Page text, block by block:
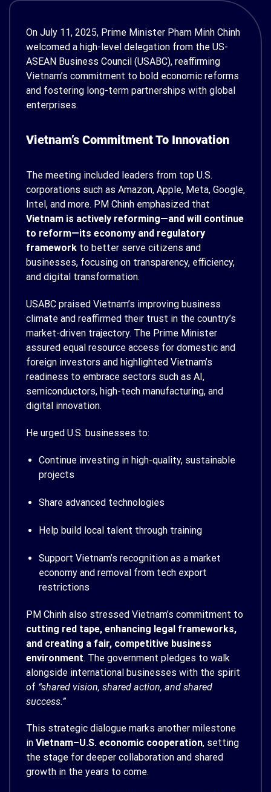
On July 11, 2025, Prime Minister Pham Minh Chinh
welcomed a high-level delegation from the US-
ASEAN Business Council (USABC), reaffirming
Vietnam’s commitment to bold economic reforms
and fostering long-term partnerships with global
enterprises.
Vietnam’s Commitment To Innovation
The meeting included leaders from top U.S.
corporations such as Amazon, Apple, Meta, Google,
Intel, and more. PM Chinh emphasized that
Vietnam is actively reforming—and will continue
to reform—its economy and regulatory
framework to better serve citizens and
businesses, focusing on transparency, efficiency,
and digital transformation.
USABC praised Vietnam’s improving business
climate and reaffirmed their trust in the country’s
market-driven trajectory. The Prime Minister
assured equal resource access for domestic and
foreign investors and highlighted Vietnam’s
readiness to embrace sectors such as AI,
semiconductors, high-tech manufacturing, and
digital innovation.
He urged U.S. businesses to:
Continue investing in high-quality, sustainable
projects
Share advanced technologies
Help build local talent through training
Support Vietnam’s recognition as a market
economy and removal from tech export
restrictions
PM Chinh also stressed Vietnam’s commitment to
cutting red tape, enhancing legal frameworks,
and creating a fair, competitive business
environment. The government pledges to walk
alongside international businesses with the spirit
of “shared vision, shared action, and shared
success.”
This strategic dialogue marks another milestone
in Vietnam–U.S. economic cooperation, setting
the stage for deeper collaboration and shared
growth in the years to come.